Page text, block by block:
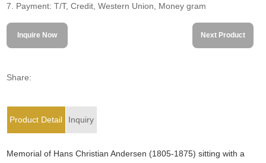
7. Payment: T/T, Credit, Western Union, Money gram
Inquire Now Next Product
Share:
Product Detail Inquiry
Memorial of Hans Christian Andersen (1805-1875) sitting with a